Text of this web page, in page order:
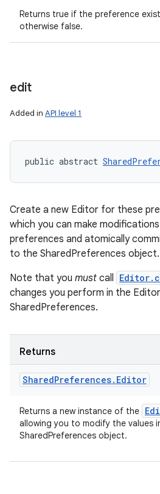
Returns true if the preference
otherwise false.
edit
Added in API level 1
public abstract
Create a new Editor for these
which you can make
preferences and atomically
to the SharedPreferences object.
Note that you must call
changes you perform in the
SharedPreferences.
Returns
SharedPreferences. Editor
Returns a new instance of the
allowing you to modify the values
SharedPreferences object.